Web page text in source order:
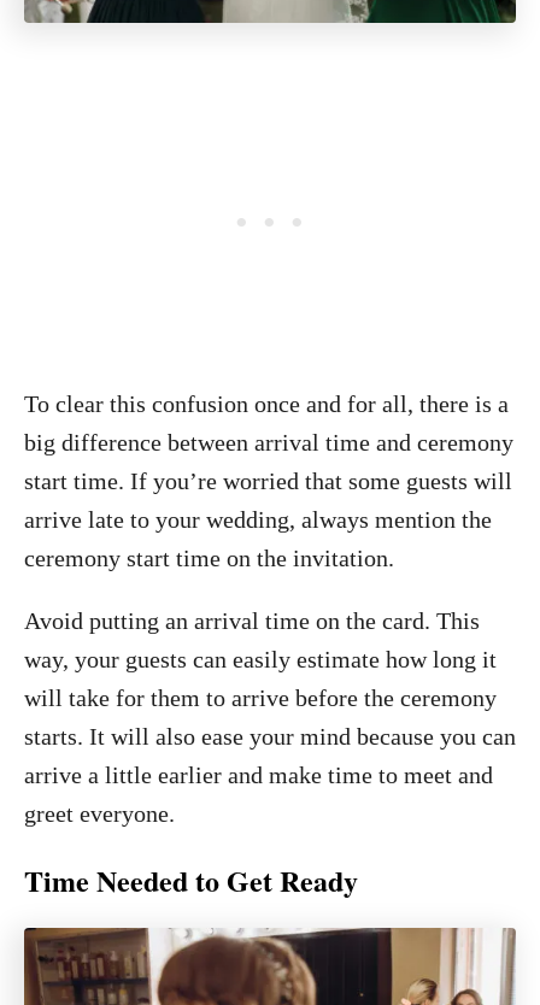
To clear this confusion once and for all, there is a
big difference between arrival time and ceremony
start time. If you’re worried that some guests will
arrive late to your wedding, always mention the
ceremony start time on the invitation.
Avoid putting an arrival time on the card. This
way, your guests can easily estimate how long it
will take for them to arrive before the ceremony
starts. It will also ease your mind because you can
arrive a little earlier and make time to meet and
greet everyone.
Time Needed to Get Ready